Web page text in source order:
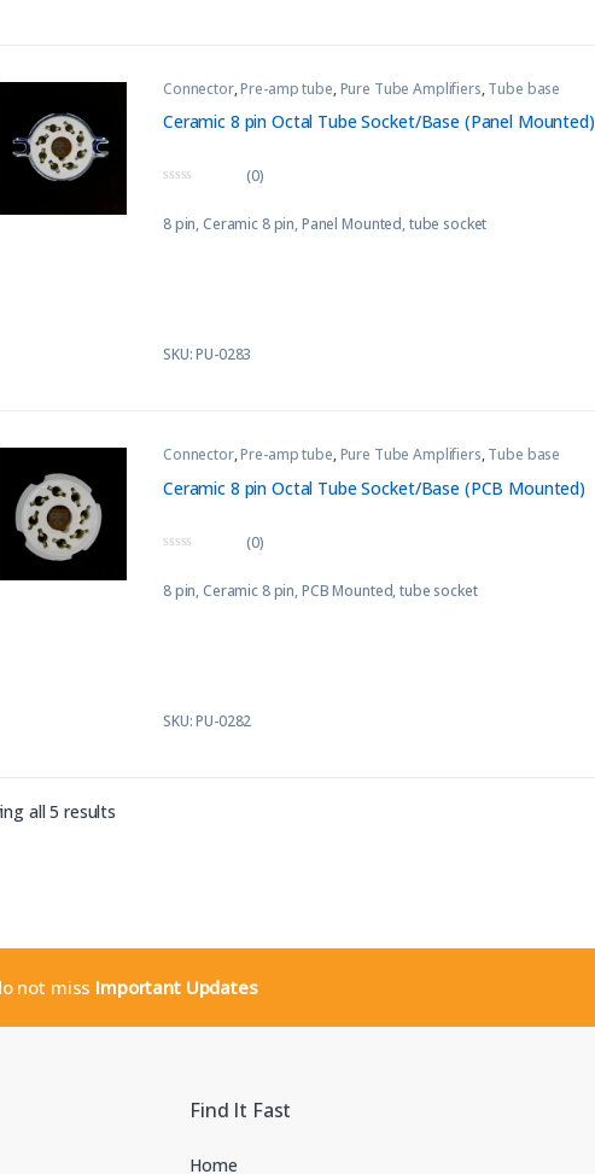
Connector,Pre-amp tube,Pure Tube Amplifiers,Tube base
Ceramic 8 pin Octal Tube Socket/Base (Panel Mounted)
u
(0)
8 pin, Ceramic 8 pin, Panel Mounted, tube socket
SKU: PU-0283
Connector,Pre-amp tube,Pure Tube Amplifiers,Tube base
Ceramic 8 pin Octal Tube Socket/Base (PCB Mounted)
u
(0)
8 pin, Ceramic 8 pin, PCB Mounted, tube socket
SKU: PU-0282
all 5 results
not miss Important Updates
Find It Fast
Home